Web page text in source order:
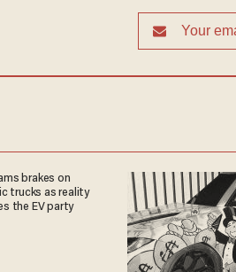
brakes on
trucks as reality
the EV party